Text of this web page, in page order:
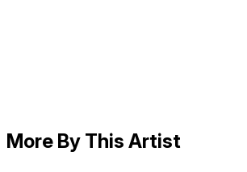
More By This Artist